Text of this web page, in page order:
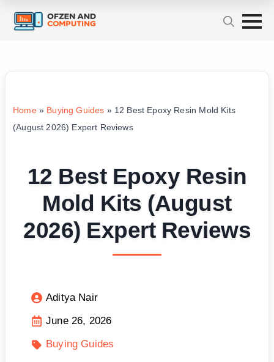
Home» Buying Guides » 12 Best Epoxy Resin Mold Kits
(August 2026) Expert Reviews
12 Best Epoxy Resin
Mold Kits (August
2026) Expert Reviews
Aditya Nair
June 26, 2026
Buying Guides